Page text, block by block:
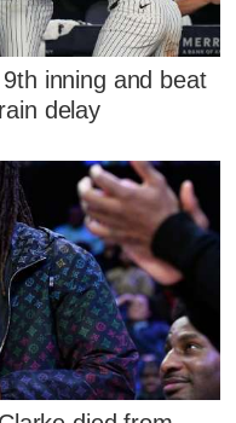
inning and beat
delay